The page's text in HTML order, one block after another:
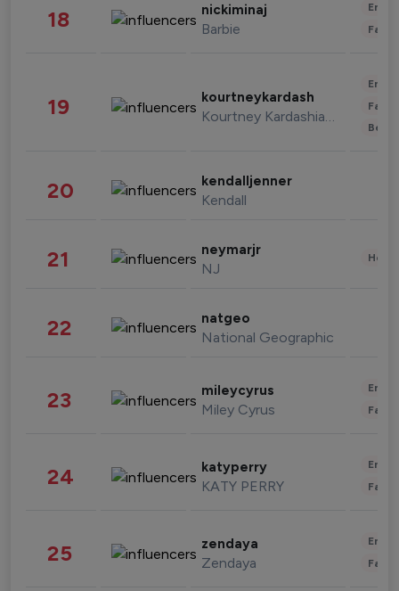
18 nickiminaj
Barbie
19 kourtneykardash
Kourtney Kardashian Barker
20 kendalljenner
Kendall
21 neymarjr
NJ
22 natgeo
National Geographic
23 mileycyrus
Miley Cyrus
24 katyperry
KATY PERRY
25 zendaya
Zendaya